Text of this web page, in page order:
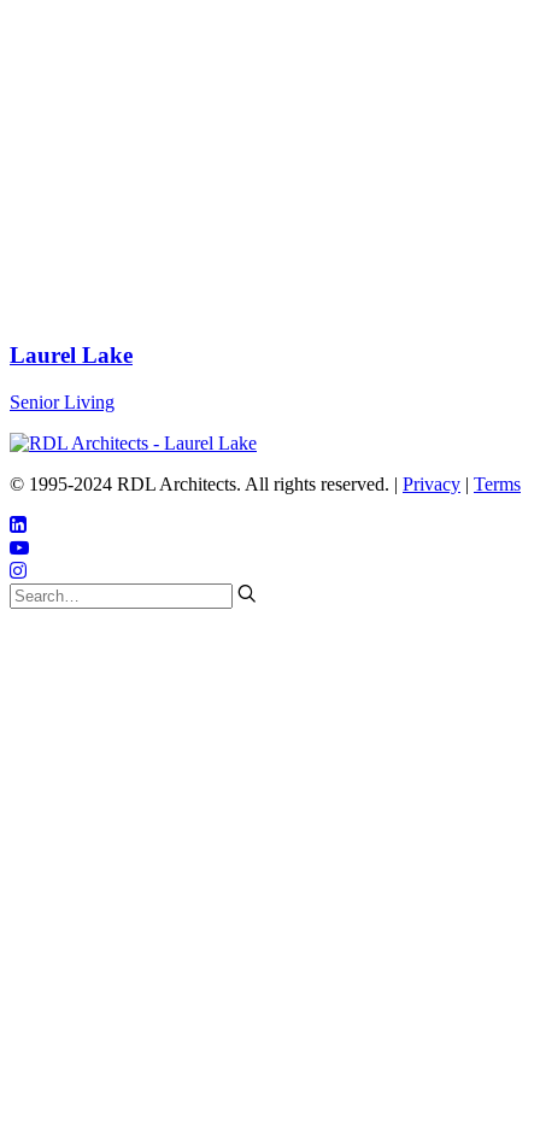
Laurel Lake
Senior Living
© 1995-2024 RDL Architects. All rights reserved. | Privacy | Terms